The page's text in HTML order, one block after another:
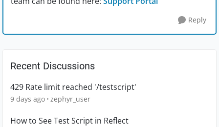
Reply
Recent Discussions
429 Rate limit reached '/testscript'
9 days ago zephyr_user
How to See Test Script in Reflect